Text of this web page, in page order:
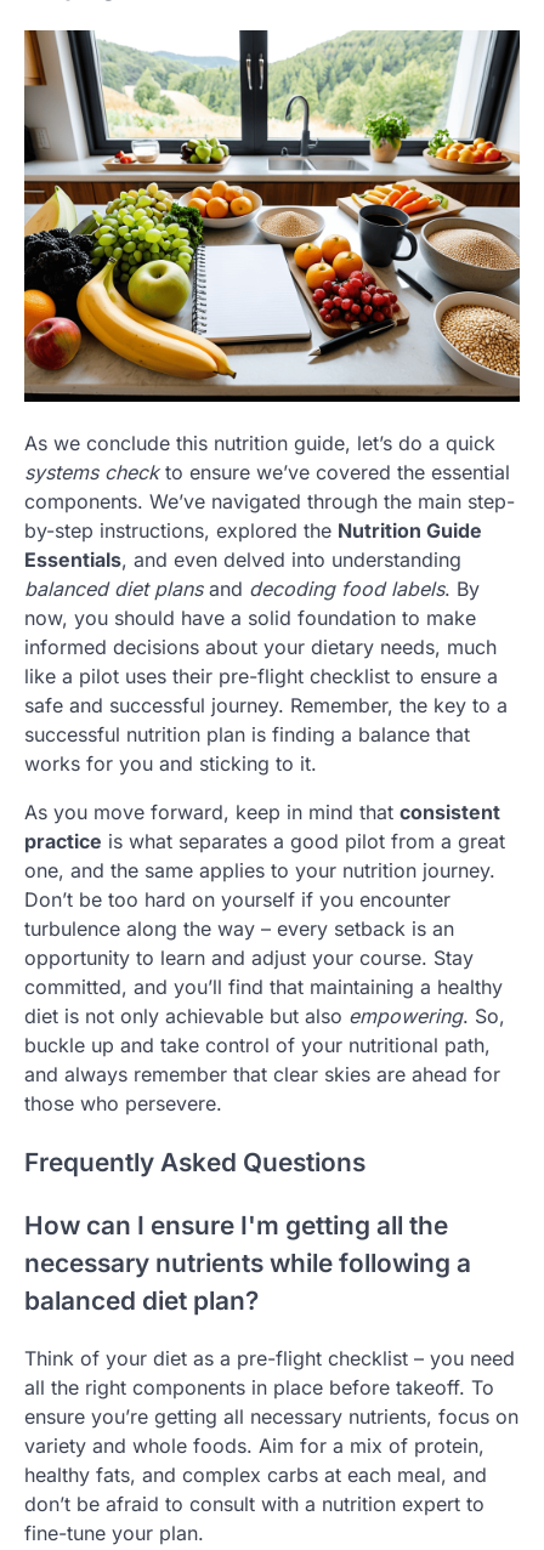
As we conclude this nutrition guide, let’s do a quick
systems checkto ensure we’ve covered the essential
components. We’ve navigated through the main step-
by-step instructions, explored the Nutrition Guide
Essentials, and even delved into understanding
balanced diet plansand decoding food labels. By
now, you should have a solid foundation to make
informed decisions about your dietary needs, much
like a pilot uses their pre-flight checklist to ensure a
safe and successful journey. Remember, the key to a
successful nutrition plan is finding a balance that
works for you and sticking to it.
As you move forward, keep in mind that consistent
practice is what separates a good pilot from a great
one, and the same applies to your nutrition journey.
Don’t be too hard on yourself if you encounter
turbulence along the way – every setback is an
opportunity to learn and adjust your course. Stay
committed, and you’ll find that maintaining a healthy
diet is not only achievable but also empowering. So,
buckle up and take control of your nutritional path,
and always remember that clear skies are ahead for
those who persevere.
Frequently Asked Questions
How can I ensure I'm getting all the
necessary nutrients while following a
balanced diet plan?
Think of your diet as a pre-flight checklist – you need
all the right components in place before takeoff. To
ensure you’re getting all necessary nutrients, focus on
variety and whole foods. Aim for a mix of protein,
healthy fats, and complex carbs at each meal, and
don’t be afraid to consult with a nutrition expert to
fine-tune your plan.